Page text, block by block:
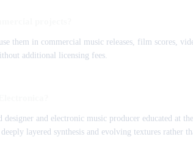
them in commercial music releases, film scores,
additional licensing fees.
and electronic music producer educated at
layered synthesis and evolving textures rather